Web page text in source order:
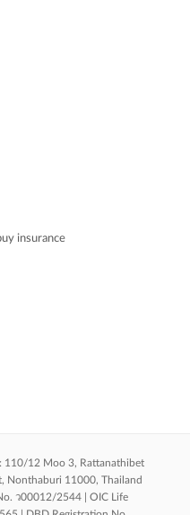
insurance
110/12 Moo 3, Rattanathibet
Nonthaburi 11000, Thailand
ว00012/2544 | OIC Life